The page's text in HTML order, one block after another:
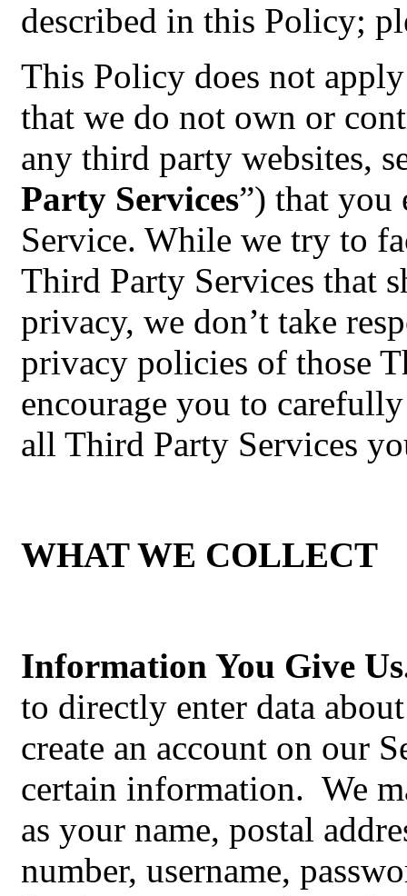
described in this Policy;
This Policy does not
that we do not own or
any third party websites,
Party Services”) that you
Service. While we try to
Third Party Services that
privacy, we don’t take
privacy policies of those
encourage you to
all Third Party Services
WHAT WE COLLECT
Information You Give
to directly enter data
create an account on our
certain information. We
as your‎ name, postal
number, username,